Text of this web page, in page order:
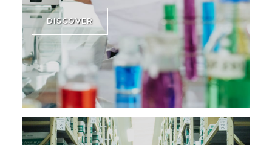
DISCOVER